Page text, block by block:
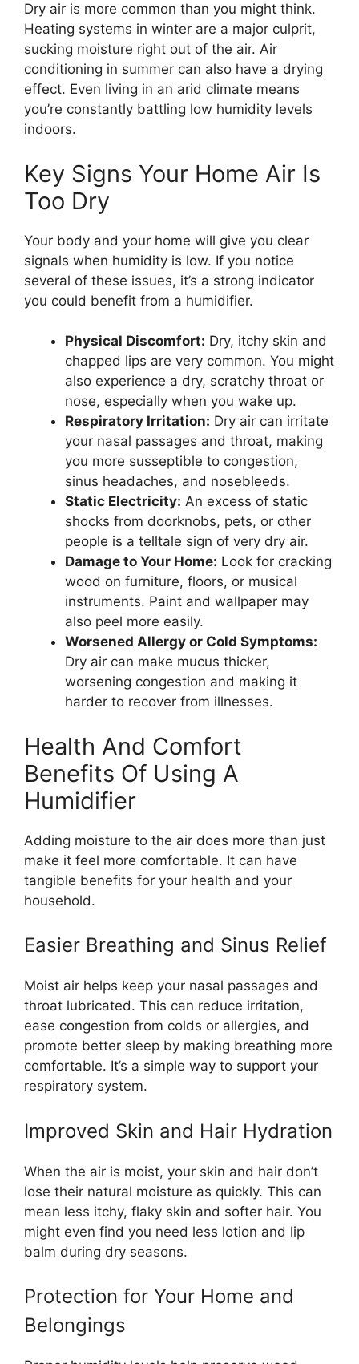
Dry air is more common than you might think.
Heating systems in winter are a major culprit,
sucking moisture right out of the air. Air
conditioning in summer can also have a drying
effect. Even living in an arid climate means
you’re constantly battling low humidity levels
indoors.
Key Signs Your Home Air Is
Too Dry
Your body and your home will give you clear
signals when humidity is low. If you notice
several of these issues, it’s a strong indicator
you could benefit from a humidifier.
Physical Discomfort: Dry, itchy skin and
chapped lips are very common. You might
also experience a dry, scratchy throat or
nose, especially when you wake up.
Respiratory Irritation: Dry air can irritate
your nasal passages and throat, making
you more susseptible to congestion,
sinus headaches, and nosebleeds.
Static Electricity: An excess of static
shocks from doorknobs, pets, or other
people is a telltale sign of very dry air.
Damage to Your Home: Look for cracking
wood on furniture, floors, or musical
instruments. Paint and wallpaper may
also peel more easily.
Worsened Allergy or Cold Symptoms:
Dry air can make mucus thicker,
worsening congestion and making it
harder to recover from illnesses.
Health And Comfort
Benefits Of Using A
Humidifier
Adding moisture to the air does more than just
make it feel more comfortable. It can have
tangible benefits for your health and your
household.
Easier Breathing and Sinus Relief
Moist air helps keep your nasal passages and
throat lubricated. This can reduce irritation,
ease congestion from colds or allergies, and
promote better sleep by making breathing more
comfortable. It’s a simple way to support your
respiratory system.
Improved Skin and Hair Hydration
When the air is moist, your skin and hair don’t
lose their natural moisture as quickly. This can
mean less itchy, flaky skin and softer hair. You
might even find you need less lotion and lip
balm during dry seasons.
Protection for Your Home and
Belongings